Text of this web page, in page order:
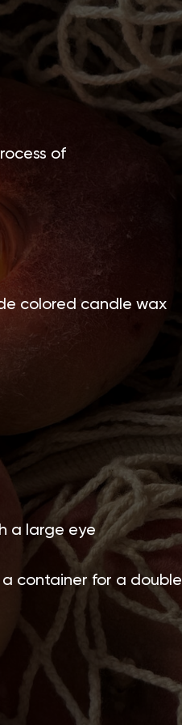
colored candle wax
a large eye
container for a double
of